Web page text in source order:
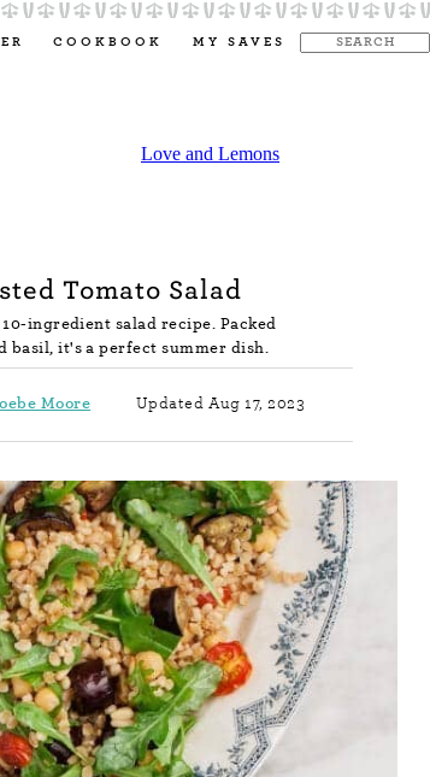
COOKBOOK MY SAVES
Tomato Salad
ingredient salad recipe. Packed
basil, it's a perfect summer dish.
Moore Updated Aug 17, 2023